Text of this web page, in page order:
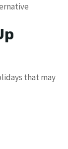
that may